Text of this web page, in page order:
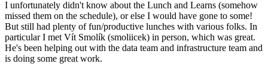
I unfortunately didn't know about the Lunch and Learns (somehow
missed them on the schedule), or else I would have gone to some!
But still had plenty of fun/productive lunches with various folks. In
particular I met Vít Smolík (smoliicek) in person, which was great.
He's been helping out with the data team and infrastructure team and
is doing some great work.